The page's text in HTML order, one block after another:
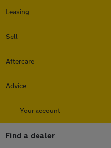
Leasing
Sell
Aftercare
Advice
Your account
Find a dealer